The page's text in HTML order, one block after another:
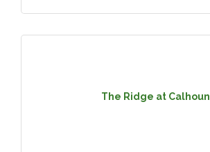
The Ridge at Calhoun